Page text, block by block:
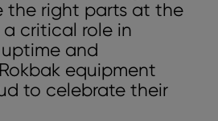
the right parts at the
critical role in
and
equipment
to celebrate their